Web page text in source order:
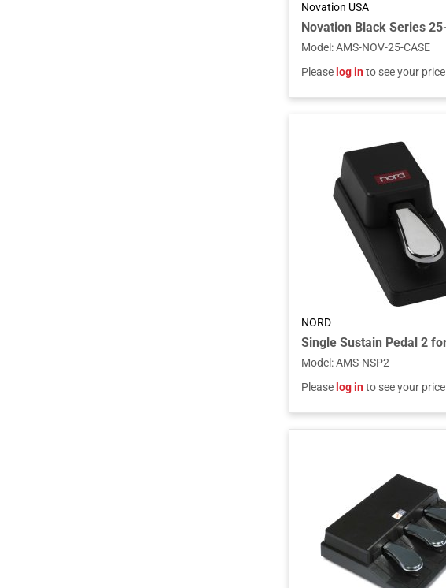
Novation USA
Model :AMS-NOV-25-CASE
Please log into see your price
NORD
Model :AMS-NSP2
Please log into see your price